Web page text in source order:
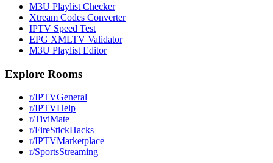
M3U Playlist Checker
Xtream Codes Converter
IPTV Speed Test
EPG XMLTV Validator
M3U Playlist Editor
Explore Rooms
r/IPTVGeneral
r/IPTVHelp
r/TiviMate
r/FireStickHacks
r/IPTVMarketplace
r/SportsStreaming